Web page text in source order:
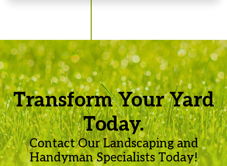
Transform Your Yard
Today.
Contact Our Landscaping and
Handyman Specialists Today!